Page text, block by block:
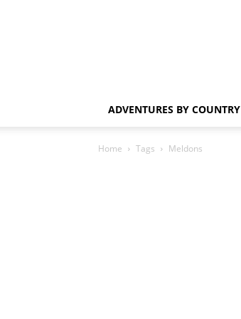
ADVENTURES BY COUNTRY
Home Tags Meldons